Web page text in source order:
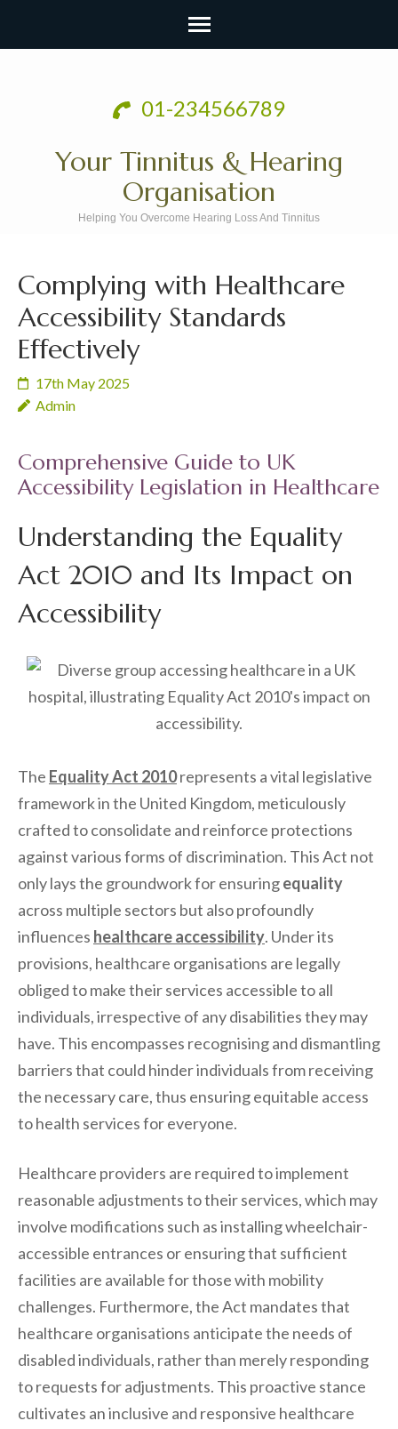
01-234566789
Your Tinnitus & Hearing
Organisation
Helping You Overcome Hearing Loss And Tinnitus
Complying with Healthcare
Accessibility Standards
Effectively
17th May 2025
Admin
Comprehensive Guide to UK
Accessibility Legislation in Healthcare
Understanding the Equality
Act 2010 and Its Impact on
Accessibility
The Equality Act 2010represents a vital legislative
framework in the United Kingdom, meticulously
crafted to consolidate and reinforce protections
against various forms of discrimination. This Act not
only lays the groundwork for ensuringequality
across multiple sectors but also profoundly
influences healthcare accessibility. Under its
provisions, healthcare organisations are legally
obliged to make their services accessible to all
individuals, irrespective of any disabilities they may
have. This encompasses recognising and dismantling
barriers that could hinder individuals from receiving
the necessary care, thus ensuring equitable access
to health services for everyone.
Healthcare providers are required to implement
reasonable adjustments to their services, which may
involve modifications such as installing wheelchair-
accessible entrances or ensuring that sufficient
facilities are available for those with mobility
challenges. Furthermore, the Act mandates that
healthcare organisations anticipate the needs of
disabled individuals, rather than merely responding
to requests for adjustments. This proactive stance
cultivates an inclusive and responsive healthcare